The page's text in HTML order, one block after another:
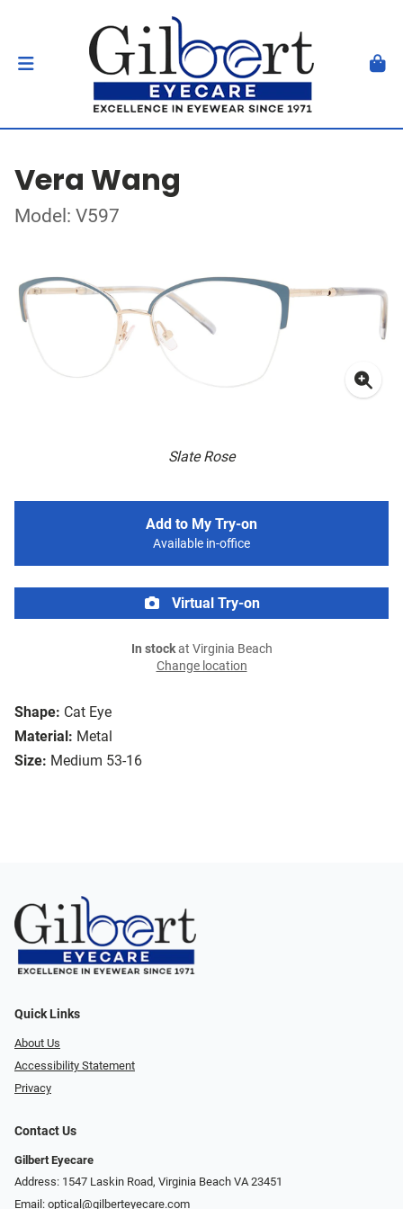
Vera Wang
Model: V597
Slate Rose
Shape: Cat Eye
Material: Metal
Size: Medium 53-16
Add to My Try-on
Available in-office
Virtual Try-on
In stockat Virginia Beach
Change location
Quick Links
About Us
Accessibility Statement
Privacy
Contact Us
Gilbert Eyecare
Address: 1547 Laskin Road, Virginia Beach VA 23451
Email: optical@gilberteyecare.com